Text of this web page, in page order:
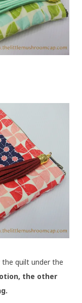
quilt under the
the other